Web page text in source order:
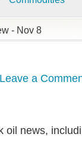
- Nov 8
Leave a
oil news,